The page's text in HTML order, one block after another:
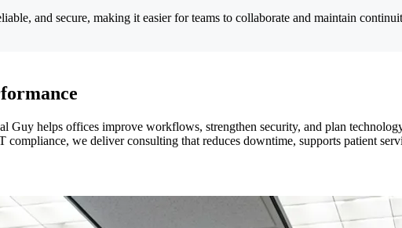
and secure, making it easier for teams to collaborate and maintain
Guy helps offices improve workflows, strengthen security, and plan
we deliver consulting that reduces downtime, supports patient